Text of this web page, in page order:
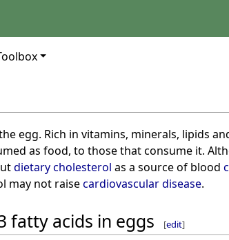
egg. Rich in vitamins, minerals, lipids
as food, to those that consume it.
dietary cholesterol as a source of blood
may not raisecardiovascular disease.
fatty acids in eggs [edit]